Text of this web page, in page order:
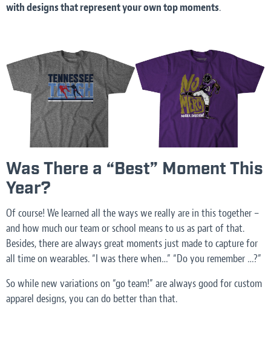
with designs that represent your own top moments.
Was There a “Best” Moment This
Year?
Of course! We learned all the ways we really are in this together –
and how much our team or school means to us as part of that.
Besides, there are always great moments just made to capture for
all time on wearables. “I was there when…” “Do you remember …?”
So while new variations on “go team!” are always good for custom
apparel designs, you can do better than that.